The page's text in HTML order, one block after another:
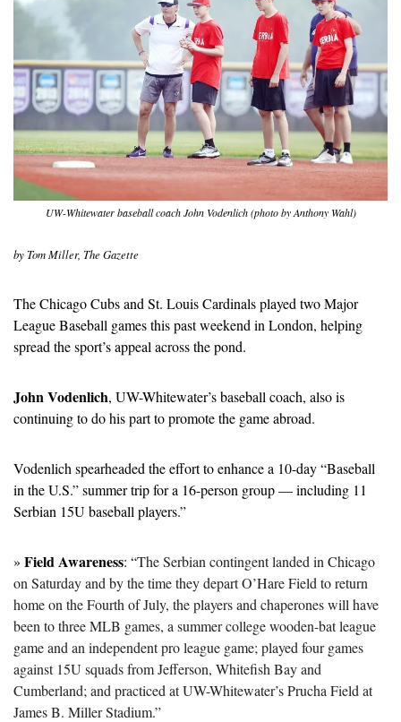
UW-Whitewater baseball coach John Vodenlich (photo by Anthony Wahl)
by Tom Miller, The Gazette
The Chicago Cubs and St. Louis Cardinals played two Major
League Baseball games this past weekend in London, helping
spread the sport’s appeal across the pond.
John Vodenlich, UW-Whitewater’s baseball coach, also is
continuing to do his part to promote the game abroad.
Vodenlich spearheaded the effort to enhance a 10-day “Baseball
in the U.S.” summer trip for a 16-person group — including 11
Serbian 15U baseball players.”
» Field Awareness: “The Serbian contingent landed in Chicago
on Saturday and by the time they depart O’Hare Field to return
home on the Fourth of July, the players and chaperones will have
been to three MLB games, a summer college wooden-bat league
game and an independent pro league game; played four games
against 15U squads from Jefferson, Whitefish Bay and
Cumberland; and practiced at UW-Whitewater’s Prucha Field at
James B. Miller Stadium.”